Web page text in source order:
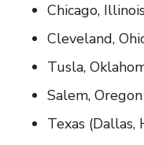
Chicago, Illinois
Cleveland,
Tusla,
Salem, Oregon
Texas (Dallas,